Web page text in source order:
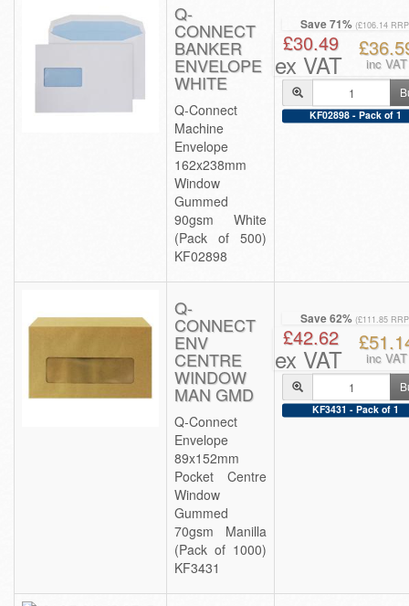
Q-
CONNECT
BANKER
ENVELOPE
WHITE
Q-Connect
Machine
Envelope
162x238mm
Window
Gummed
90gsm White
(Pack of 500)
KF02898
Save 71% (£106.14
£30.49
ex VAT inc VAT
KF02898 - Pack of 1
Q-
CONNECT
ENV
CENTRE
WINDOW
MAN GMD
Q-Connect
Envelope
89x152mm
Pocket Centre
Window
Gummed
70gsm Manilla
(Pack of 1000)
KF3431
Save 62% (£111.85
£42.62
ex VAT inc VAT
KF3431 - Pack of 1